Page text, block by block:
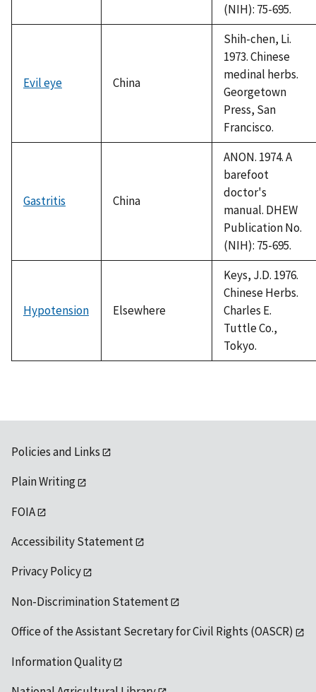
(NIH): 75-695.
Evil eye China
Shih-chen, Li.
1973. Chinese
medinal herbs.
Georgetown
Press, San
Francisco.
Gastritis China
ANON. 1974. A
barefoot
doctor's
manual. DHEW
Publication No.
(NIH): 75-695.
Hypotension Elsewhere
Keys, J.D. 1976.
Chinese Herbs.
Charles E.
Tuttle Co.,
Tokyo.
Policies and Links
Plain Writing
FOIA
Accessibility Statement
Privacy Policy
Non-Discrimination Statement
Office of the Assistant Secretary for Civil Rights (OASCR)
Information Quality